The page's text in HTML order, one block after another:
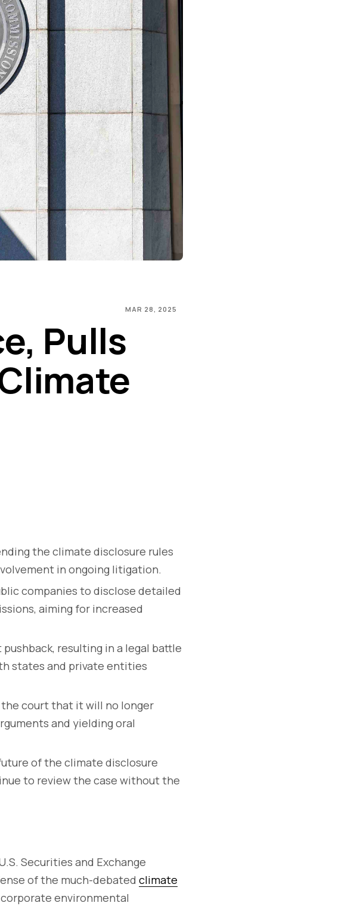
MAR 28, 2025
Pulls
the climate disclosure rules
in ongoing litigation.
companies to disclose detailed
aiming for increased
resulting in a legal battle
states and private entities
court that it will no longer
and yielding oral
of the climate disclosure
to review the case without the
Securities and Exchange
of the much-debated climate
environmental